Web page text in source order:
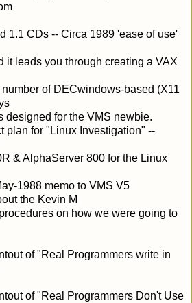
1.1 CDs -- Circa 1989 'ease of use'
it leads you through creating a VAX
of DECwindows-based (X11
designed for the VMS newbie.
plan for "Linux Investigation" --
& AlphaServer 800 for the Linux
1988 memo to VMS V5
the Kevin M
on how we were going to
of "Real Programmers write in
of "Real Programmers Don't Use